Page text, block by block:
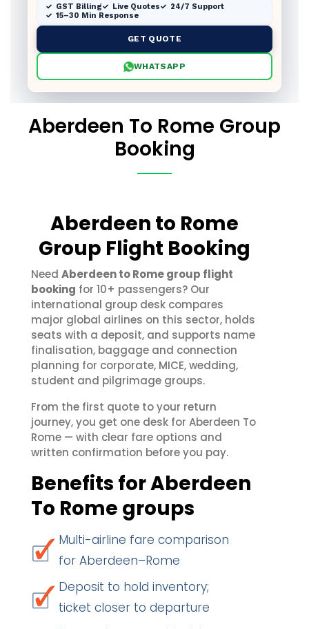
GST Billing Live Quotes
24/7 Support
15–30 Min Response
GET QUOTE
WHATSAPP
Aberdeen To Rome Group
Booking
Aberdeen to Rome
Group Flight Booking
Need Aberdeen to Rome group flight
booking for 10+ passengers? Our
international group desk compares
major global airlines on this sector, holds
seats with a deposit, and supports name
finalisation, baggage and connection
planning for corporate, MICE, wedding,
student and pilgrimage groups.
From the first quote to your return
journey, you get one desk for Aberdeen To
Rome — with clear fare options and
written confirmation before you pay.
Benefits for Aberdeen
To Rome groups
Multi-airline fare comparison
for Aberdeen–Rome
Deposit to hold inventory;
ticket closer to departure